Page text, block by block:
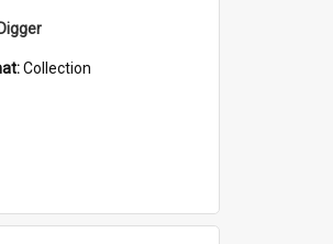
Collection